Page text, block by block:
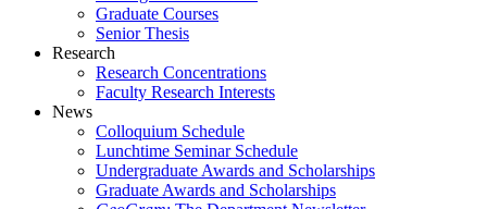
Graduate Courses
Senior Thesis
Research
Research Concentrations
Faculty Research Interests
News
Colloquium Schedule
Lunchtime Seminar Schedule
Undergraduate Awards and Scholarships
Graduate Awards and Scholarships